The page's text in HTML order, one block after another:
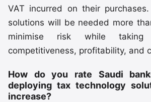
VAT incurred on their
solutions will be needed more
minimise risk while taking
competitiveness, profitability, and
How do you rate Saudi
deploying tax technology
increase?